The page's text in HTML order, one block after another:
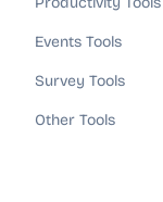
Events Tools
Survey Tools
Other Tools